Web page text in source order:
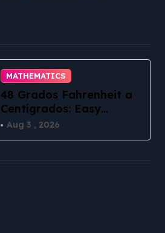
MATHEMATICS
48 Grados Fahrenheit a
Centígrados: Easy
Conversion
Aug 3 , 2026